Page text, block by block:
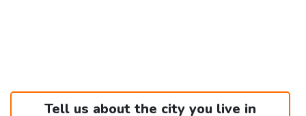
Tell us about the city you live in